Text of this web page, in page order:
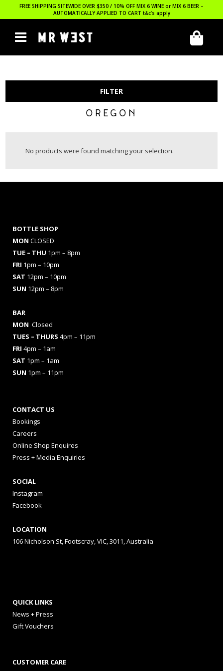
FREE SHIPPING SITEWIDE OVER $350 / 10% OFF MIX 6 WINE or MIX 6 BEER –
AUTOMATICALLY APPLIED TO CART t&c’s apply
FILTER
OREGON
No products were found matching your selection.
BOTTLE SHOP
MON CLOSED
TUE – THU 1pm – 8pm
FRI 1pm – 10pm
SAT 12pm – 10pm
SUN 12pm – 8pm
BAR
MON Closed
TUES – THURS 4pm – 11pm
FRI 4pm – 1am
SAT 1pm – 1am
SUN 1pm – 11pm
CONTACT US
Bookings
Careers
Online Shop Enquires
Press + Media Enquiries
SOCIAL
Instagram
Facebook
LOCATION
106 Nicholson St, Footscray, VIC, 3011, Australia
QUICK LINKS
News + Press
Gift Vouchers
CUSTOMER CARE